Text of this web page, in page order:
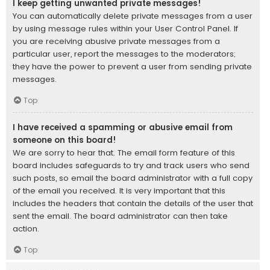
I keep getting unwanted private messages!
You can automatically delete private messages from a user
by using message rules within your User Control Panel. If
you are receiving abusive private messages from a
particular user, report the messages to the moderators;
they have the power to prevent a user from sending private
messages.
Top
I have received a spamming or abusive email from
someone on this board!
We are sorry to hear that. The email form feature of this
board includes safeguards to try and track users who send
such posts, so email the board administrator with a full copy
of the email you received. It is very important that this
includes the headers that contain the details of the user that
sent the email. The board administrator can then take
action.
Top